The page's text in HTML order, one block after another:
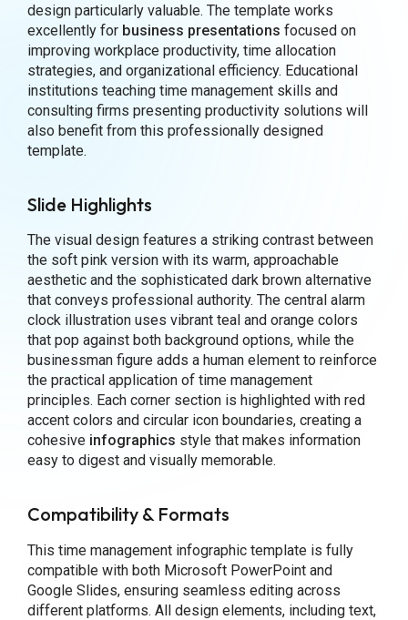
design particularly valuable. The template works
excellently for business presentations focused on
improving workplace productivity, time allocation
strategies, and organizational efficiency. Educational
institutions teaching time management skills and
consulting firms presenting productivity solutions will
also benefit from this professionally designed
template.
Slide Highlights
The visual design features a striking contrast between
the soft pink version with its warm, approachable
aesthetic and the sophisticated dark brown alternative
that conveys professional authority. The central alarm
clock illustration uses vibrant teal and orange colors
that pop against both background options, while the
businessman figure adds a human element to reinforce
the practical application of time management
principles. Each corner section is highlighted with red
accent colors and circular icon boundaries, creating a
cohesive infographics style that makes information
easy to digest and visually memorable.
Compatibility & Formats
This time management infographic template is fully
compatible with both Microsoft PowerPoint and
Google Slides, ensuring seamless editing across
different platforms. All design elements, including text,